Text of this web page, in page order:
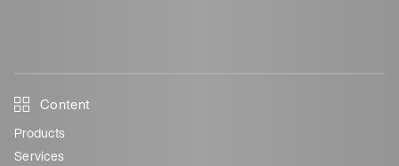
Content
Products
Services